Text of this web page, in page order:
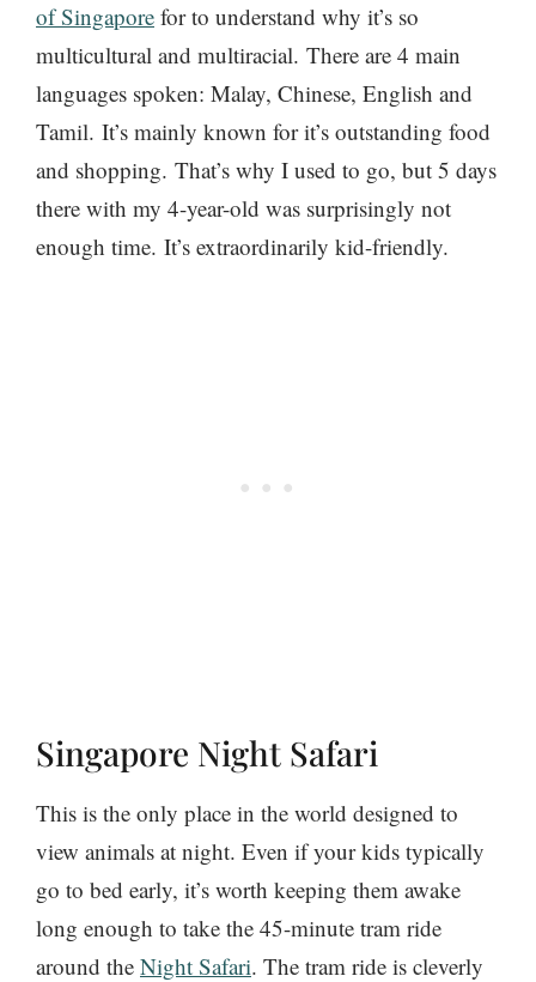
of Singapore for to understand why it’s so
multicultural and multiracial. There are 4 main
languages spoken: Malay, Chinese, English and
Tamil. It’s mainly known for it’s outstanding food
and shopping. That’s why I used to go, but 5 days
there with my 4-year-old was surprisingly not
enough time. It’s extraordinarily kid-friendly.
Singapore Night Safari
This is the only place in the world designed to
view animals at night. Even if your kids typically
go to bed early, it’s worth keeping them awake
long enough to take the 45-minute tram ride
around the Night Safari. The tram ride is cleverly